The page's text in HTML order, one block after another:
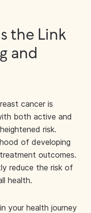
the Link
and
cancer is
both active and
risk.
of developing
outcomes.
reduce the risk of
health.
your health journey